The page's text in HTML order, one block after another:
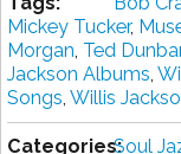
Mickey Tucker,
Morgan, Ted Dunbar
Jackson Albums,
Songs, Willis
Categories:Soul